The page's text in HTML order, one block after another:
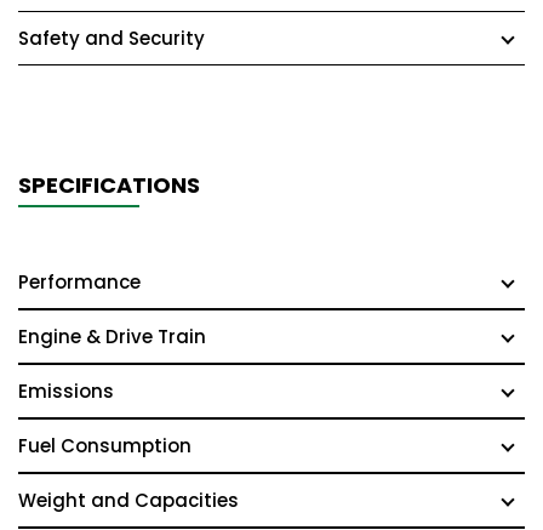
Safety and Security
SPECIFICATIONS
Performance
Engine & Drive Train
Emissions
Fuel Consumption
Weight and Capacities